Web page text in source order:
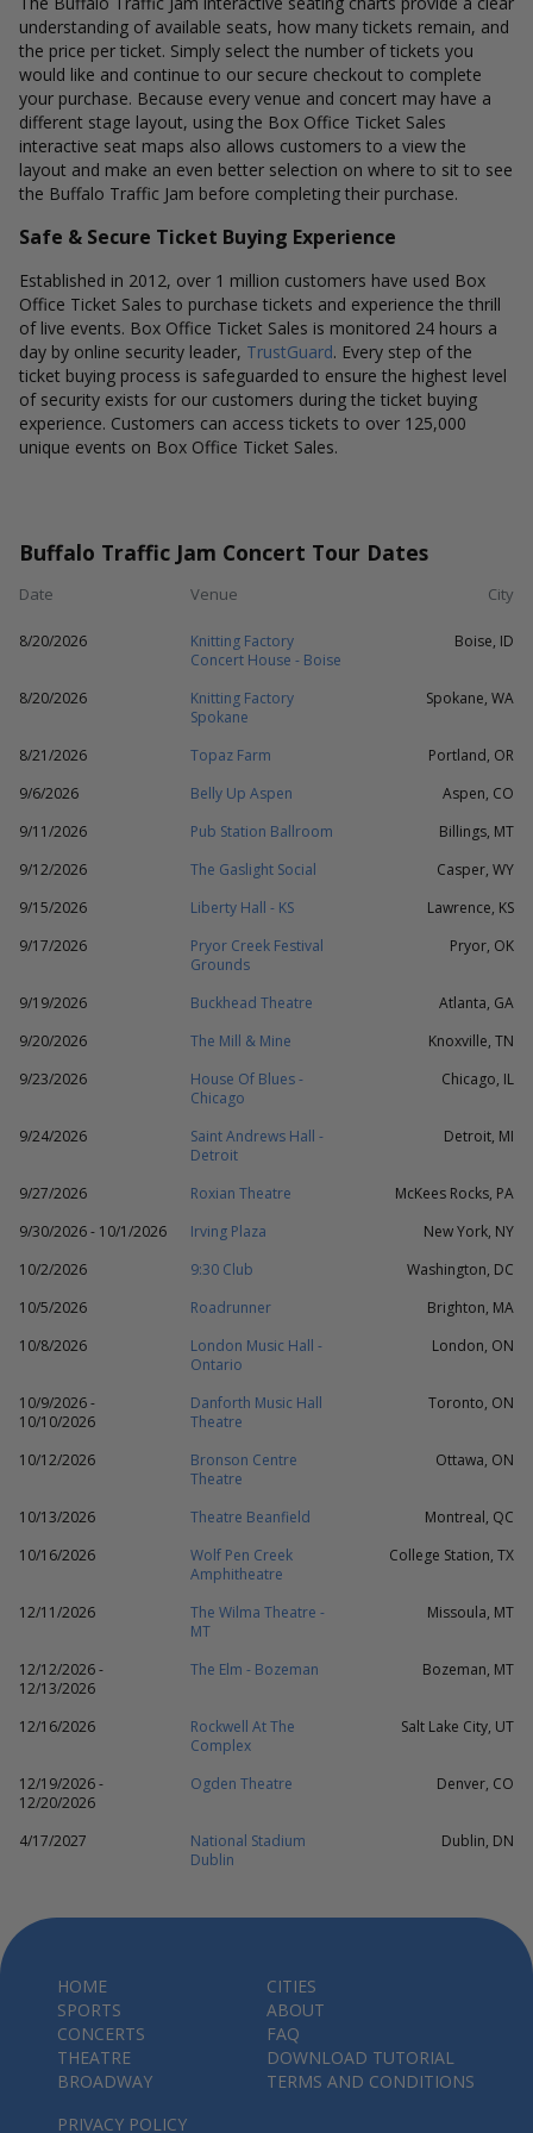
understanding of available seats, how many tickets remain, and
the price per ticket. Simply select the number of tickets you
would like and continue to our secure checkout to complete
your purchase. Because every venue and concert may have a
different stage layout, using the Box Office Ticket Sales
interactive seat maps also allows customers to a view the
layout and make an even better selection on where to sit to see
the Buffalo Traffic Jam before completing their purchase.
Safe & Secure Ticket Buying Experience
Established in 2012, over 1 million customers have used Box
Office Ticket Sales to purchase tickets and experience the thrill
of live events. Box Office Ticket Sales is monitored 24 hours a
day by online security leader, TrustGuard. Every step of the
ticket buying process is safeguarded to ensure the highest level
of security exists for our customers during the ticket buying
experience. Customers can access tickets to over 125,000
unique events on Box Office Ticket Sales.
Buffalo Traffic Jam Concert Tour Dates
Date Venue City
8/20/2026
Knitting Factory
Concert House - Boise
Boise, ID
8/20/2026
Knitting Factory
Spokane
Spokane, WA
8/21/2026 Topaz Farm
Portland, OR
9/6/2026
Belly Up Aspen
Aspen, CO
9/11/2026
Pub Station Ballroom
Billings, MT
9/12/2026
The Gaslight Social
Casper, WY
9/15/2026
Liberty Hall - KS
Lawrence, KS
9/17/2026
Pryor Creek Festival
Grounds
Pryor, OK
9/19/2026 Buckhead Theatre
Atlanta, GA
9/20/2026
The Mill & Mine
Knoxville, TN
9/23/2026
House Of Blues -
Chicago
Chicago, IL
9/24/2026
Saint Andrews Hall -
Detroit
Detroit, MI
9/27/2026 Roxian Theatre
McKees Rocks, PA
9/30/2026 - 10/1/2026
Irving Plaza
New York, NY
10/2/2026
9:30 Club
Washington, DC
10/5/2026
Roadrunner
Brighton, MA
10/8/2026
London Music Hall -
Ontario
London, ON
10/9/2026 -
10/10/2026
Danforth Music Hall
Theatre
Toronto, ON
10/12/2026
Bronson Centre
Theatre
Ottawa, ON
10/13/2026 Theatre Beanfield
Montreal, QC
10/16/2026
Wolf Pen Creek
Amphitheatre
College Station, TX
12/11/2026
The Wilma Theatre -
MT
Missoula, MT
12/12/2026 -
12/13/2026
The Elm - Bozeman Bozeman, MT
12/16/2026
Rockwell At The
Complex
Salt Lake City, UT
12/19/2026 -
12/20/2026
Ogden Theatre Denver, CO
4/17/2027
National Stadium
Dublin
Dublin, DN
HOME
SPORTS
CONCERTS
THEATRE
BROADWAY
CITIES
ABOUT
FAQ
DOWNLOAD TUTORIAL
TERMS AND CONDITIONS
PRIVACY POLICY